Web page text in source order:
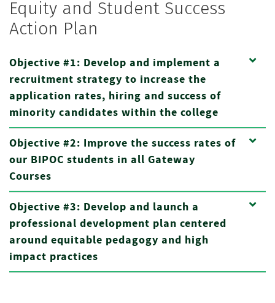
Equity and Student Success
Action Plan
Objective #1: Develop and implement a
recruitment strategy to increase the
application rates, hiring and success of
minority candidates within the college
Objective #2: Improve the success rates of
our BIPOC students in all Gateway
Courses
Objective #3: Develop and launch a
professional development plan centered
around equitable pedagogy and high
impact practices